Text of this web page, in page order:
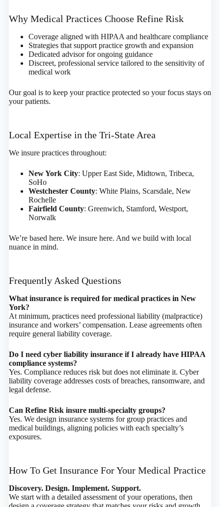
Why Medical Practices Choose Refine Risk
Coverage aligned with HIPAA and healthcare compliance
Strategies that support practice growth and expansion
Dedicated advisor for ongoing guidance
Discreet, professional service tailored to the sensitivity of
medical work
Our goal is to keep your practice protected so your focus stays on
your patients.
Local Expertise in the Tri-State Area
We insure practices throughout:
New York City: Upper East Side, Midtown, Tribeca,
SoHo
Westchester County: White Plains, Scarsdale, New
Rochelle
Fairfield County: Greenwich, Stamford, Westport,
Norwalk
We’re based here. We insure here. And we build with local
nuance in mind.
Frequently Asked Questions
What insurance is required for medical practices in New
York?
At minimum, practices need professional liability (malpractice)
insurance and workers’ compensation. Lease agreements often
require general liability coverage.
Do I need cyber liability insurance if I already have HIPAA
compliance systems?
Yes. Compliance reduces risk but does not eliminate it. Cyber
liability coverage addresses costs of breaches, ransomware, and
legal defense.
Can Refine Risk insure multi-specialty groups?
Yes. We design insurance systems for group practices and
medical buildings, aligning policies with each specialty’s
exposures.
How To Get Insurance For Your Medical Practice
Discovery. Design. Implement. Support.
We start with a detailed assessment of your operations, then